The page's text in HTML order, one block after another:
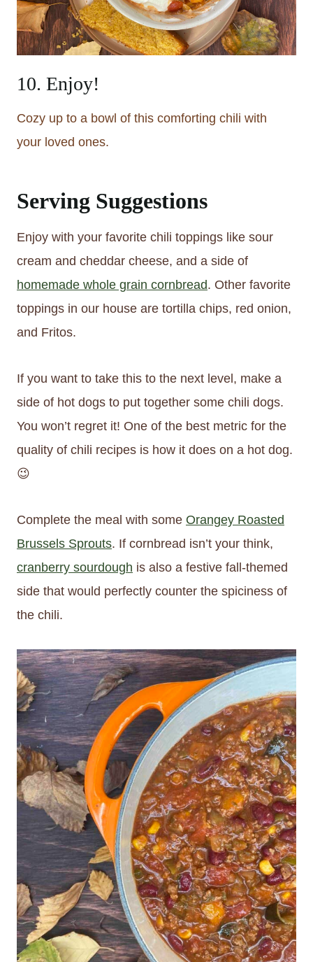
10. Enjoy!
Cozy up to a bowl of this comforting chili with
your loved ones.
Serving Suggestions
Enjoy with your favorite chili toppings like sour
cream and cheddar cheese, and a side of
homemade whole grain cornbread. Other favorite
toppings in our house are tortilla chips, red onion,
and Fritos.
If you want to take this to the next level, make a
side of hot dogs to put together some chili dogs.
You won’t regret it! One of the best metric for the
quality of chili recipes is how it does on a hot dog.
😉
Complete the meal with some Orangey Roasted
Brussels Sprouts. If cornbread isn’t your think,
cranberry sourdough is also a festive fall-themed
side that would perfectly counter the spiciness of
the chili.